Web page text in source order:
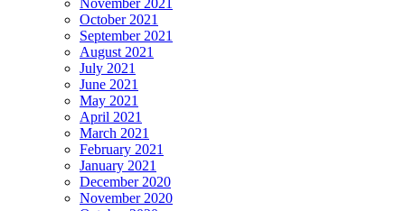
October 2021
September 2021
August 2021
July 2021
June 2021
May 2021
April 2021
March 2021
February 2021
January 2021
December 2020
November 2020